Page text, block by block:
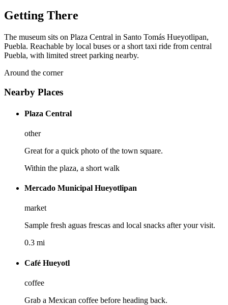
Getting There
The museum sits on Plaza Central in Santo Tomás Hueyotlipan,
Puebla. Reachable by local buses or a short taxi ride from central
Puebla, with limited street parking nearby.
Around the corner
Nearby Places
Plaza Central
other
Great for a quick photo of the town square.
Within the plaza, a short walk
Mercado Municipal Hueyotlipan
market
Sample fresh aguas frescas and local snacks after your visit.
0.3 mi
Café Hueyotl
coffee
Grab a Mexican coffee before heading back.